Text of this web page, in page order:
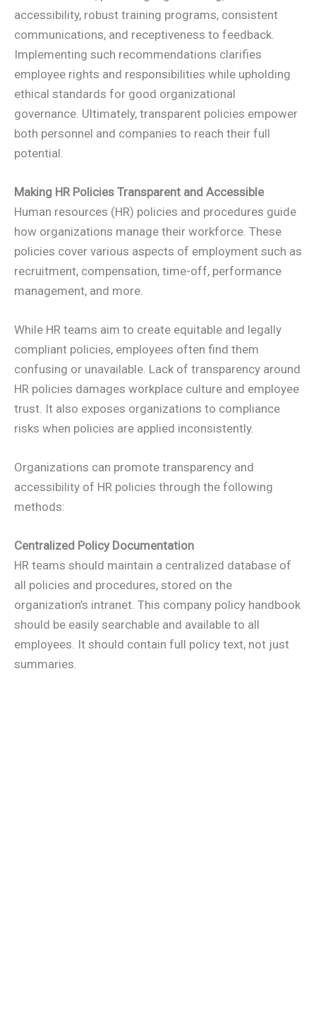
accessibility, robust training programs, consistent
communications, and receptiveness to feedback.
Implementing such recommendations clarifies
employee rights and responsibilities while upholding
ethical standards for good organizational
governance. Ultimately, transparent policies empower
both personnel and companies to reach their full
potential.
Making HR Policies Transparent and Accessible
Human resources (HR) policies and procedures guide
how organizations manage their workforce. These
policies cover various aspects of employment such as
recruitment, compensation, time-off, performance
management, and more.
While HR teams aim to create equitable and legally
compliant policies, employees often find them
confusing or unavailable. Lack of transparency around
HR policies damages workplace culture and employee
trust. It also exposes organizations to compliance
risks when policies are applied inconsistently.
Organizations can promote transparency and
accessibility of HR policies through the following
methods:
Centralized Policy Documentation
HR teams should maintain a centralized database of
all policies and procedures, stored on the
organization’s intranet. This company policy handbook
should be easily searchable and available to all
employees. It should contain full policy text, not just
summaries.